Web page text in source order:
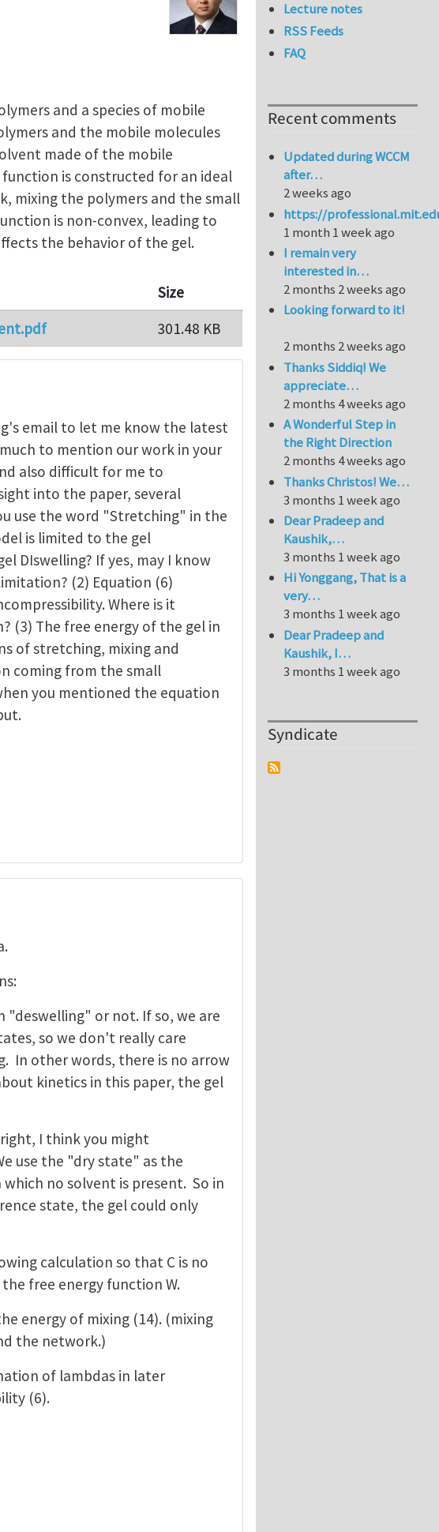
and a species of mobile
and the mobile molecules
made of the mobile
is constructed for an ideal
mixing the polymers and the small
is non-convex, leading to
the behavior of the gel.
Size
301.48 KB
email to let me know the latest
to mention our work in your
also difficult for me to
into the paper, several
use the word "Stretching" in the
is limited to the gel
DIswelling? If yes, may I know
(2) Equation (6)
Where is it
(3) The free energy of the gel in
of stretching, mixing and
coming from the small
you mentioned the equation
"deswelling" or not. If so, we are
so we don't really care
In other words, there is no arrow
kinetics in this paper, the gel
I think you might
use the "dry state" as the
no solvent is present. So in
state, the gel could only
calculation so that C is no
free energy function W.
energy of mixing (14). (mixing
the network.)
of lambdas in later
(6).
Lecture notes
RSS Feeds
FAQ
Recent comments
Updated during WCCM
after…
2 weeks ago
https://
1 month 1 week ago
I remain very
interested in…
2 months 2 weeks ago
Looking forward to it!
2 months 2 weeks ago
Thanks Siddiq! We
appreciate…
2 months 4 weeks ago
A Wonderful Step in
the Right Direction
2 months 4 weeks ago
Thanks Christos! We…
3 months 1 week ago
Dear Pradeep and
Kaushik,…
3 months 1 week ago
Hi Yonggang, That is a
very…
3 months 1 week ago
Dear Pradeep and
Kaushik, I…
3 months 1 week ago
Syndicate